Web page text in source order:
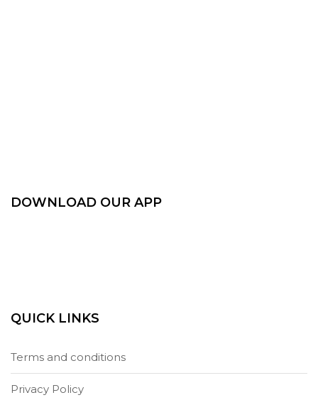
DOWNLOAD OUR APP
QUICK LINKS
Terms and conditions
Privacy Policy